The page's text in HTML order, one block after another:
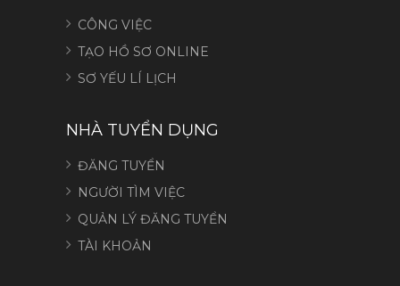
CÔNG VIỆC
TẠO HỒ SƠ ONLINE
SƠ YẾU LÍ LỊCH
NHÀ TUYỂN DỤNG
ĐĂNG TUYỂN
NGƯỜI TÌM VIỆC
QUẢN LÝ ĐĂNG TUYỂN
TÀI KHOẢN